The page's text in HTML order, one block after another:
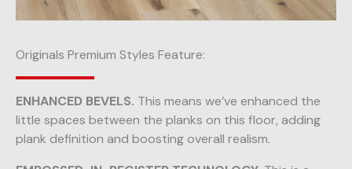
Originals Premium Styles Feature:
ENHANCED BEVELS. This means we’ve enhanced the
little spaces between the planks on this floor, adding
plank definition and boosting overall realism.